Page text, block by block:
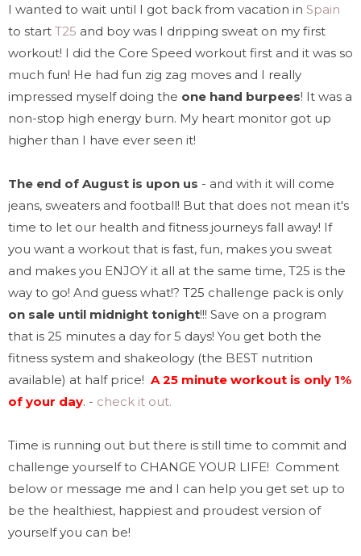
I wanted to wait until I got back from vacation in Spain
to start T25 and boy was I dripping sweat on my first
workout! I did the Core Speed workout first and it was so
much fun! He had fun zig zag moves and I really
impressed myself doing the one hand burpees! It was a
non-stop high energy burn. My heart monitor got up
higher than I have ever seen it!
The end of August is upon us - and with it will come
jeans, sweaters and football! But that does not mean it's
time to let our health and fitness journeys fall away! If
you want a workout that is fast, fun, makes you sweat
and makes you ENJOY it all at the same time, T25 is the
way to go! And guess what!? T25 challenge pack is only
on sale until midnight tonight!!! Save on a program
that is 25 minutes a day for 5 days! You get both the
fitness system and shakeology (the BEST nutrition
available) at half price! A 25 minute workout is only 1%
of your day. - check it out.
Time is running out but there is still time to commit and
challenge yourself to CHANGE YOUR LIFE! Comment
below or message me and I can help you get set up to
be the healthiest, happiest and proudest version of
yourself you can be!